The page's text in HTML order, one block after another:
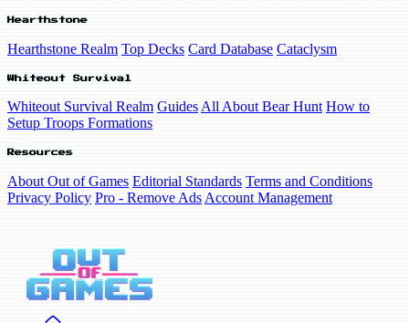
Hearthstone
Hearthstone Realm Top Decks Card Database Cataclysm
Whiteout Survival
Whiteout Survival Realm Guides All About Bear Hunt How to
Setup Troops Formations
Resources
About Out of Games Editorial Standards Terms and Conditions
Privacy Policy Pro - Remove Ads Account Management